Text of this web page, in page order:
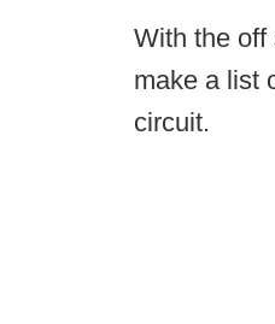
With the off
make a list
circuit.